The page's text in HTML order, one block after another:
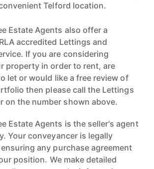
Telford location.
Estate Agents also offer a
accredited Lettings and
If you are considering
property in order to rent, are
let or would like a free review of
then please call the Lettings
on the number shown above.
Estate Agents is the seller's agent
Your conveyancer is legally
any purchase agreement
position. We make detailed